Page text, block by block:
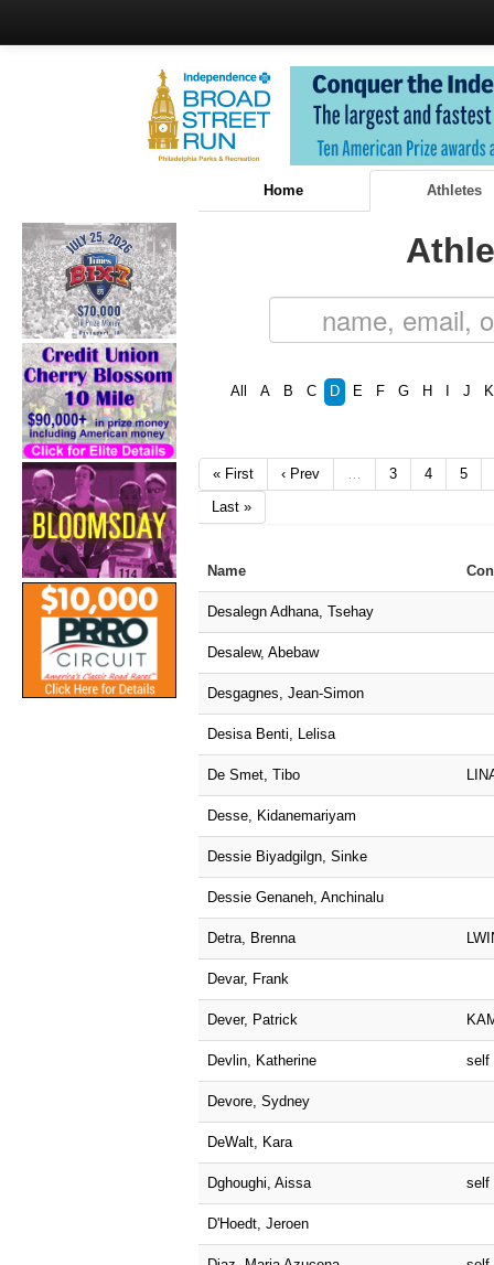
Home Athletes
All A B C D E F G H J K
« First ‹ Prev 3 4
5
Last »
Name
Desalegn Adhana, Tsehay
Desalew, Abebaw
Desgagnes, Jean-Simon
Desisa Benti, Lelisa
De Smet, Tibo
Desse, Kidanemariyam
Dessie Biyadgilgn, Sinke
Dessie Genaneh, Anchinalu
Detra, Brenna
Devar, Frank
Dever, Patrick
Devlin, Katherine self
Devore, Sydney
DeWalt, Kara
Dghoughi, Aissa self
D'Hoedt, Jeroen